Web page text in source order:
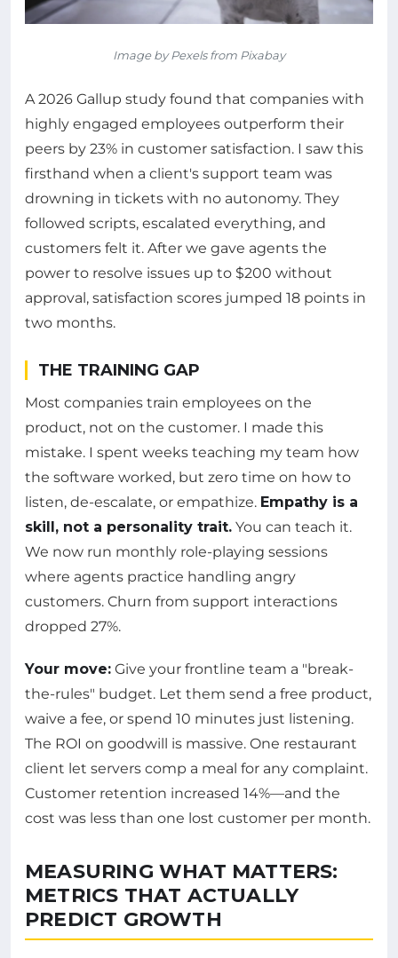
Image by Pexels from Pixabay
A 2026 Gallup study found that companies with
highly engaged employees outperform their
peers by 23% in customer satisfaction. I saw this
firsthand when a client's support team was
drowning in tickets with no autonomy. They
followed scripts, escalated everything, and
customers felt it. After we gave agents the
power to resolve issues up to $200 without
approval, satisfaction scores jumped 18 points in
two months.
THE TRAINING GAP
Most companies train employees on the
product, not on the customer. I made this
mistake. I spent weeks teaching my team how
the software worked, but zero time on how to
listen, de-escalate, or empathize. Empathy is a
skill, not a personality trait. You can teach it.
We now run monthly role-playing sessions
where agents practice handling angry
customers. Churn from support interactions
dropped 27%.
Your move: Give your frontline team a "break-
the-rules" budget. Let them send a free product,
waive a fee, or spend 10 minutes just listening.
The ROI on goodwill is massive. One restaurant
client let servers comp a meal for any complaint.
Customer retention increased 14%—and the
cost was less than one lost customer per month.
MEASURING WHAT MATTERS:
METRICS THAT ACTUALLY
PREDICT GROWTH